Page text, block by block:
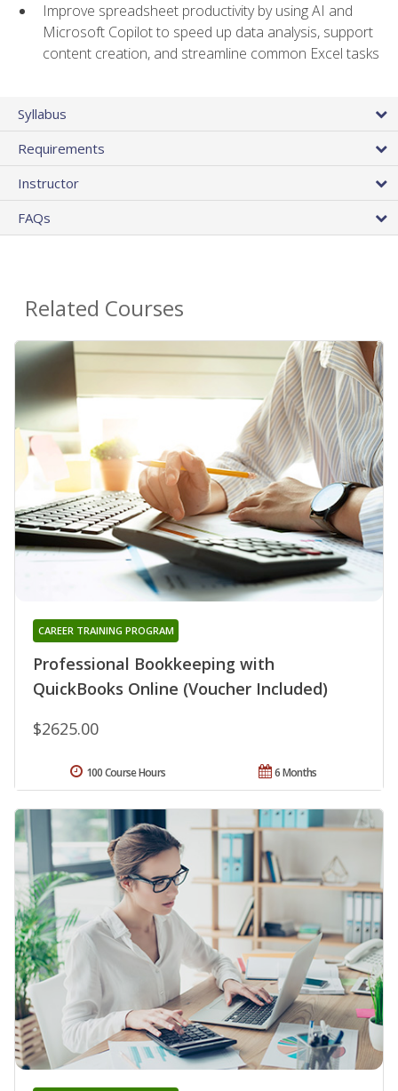
Improve spreadsheet productivity by using AI and
Microsoft Copilot to speed up data analysis, support
content creation, and streamline common Excel tasks
Syllabus
Requirements
Instructor
FAQs
Related Courses
Professional Bookkeeping with
QuickBooks Online (Voucher Included)
CAREER TRAINING PROGRAM
$2625.00
6 Months
100 Course Hours